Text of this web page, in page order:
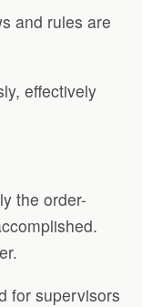
and rules are
effectively
the order-
for supervisors